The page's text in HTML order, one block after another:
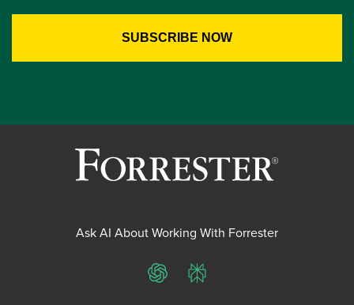
Ask AI About Working With Forrester
ChatGPTPerplexity